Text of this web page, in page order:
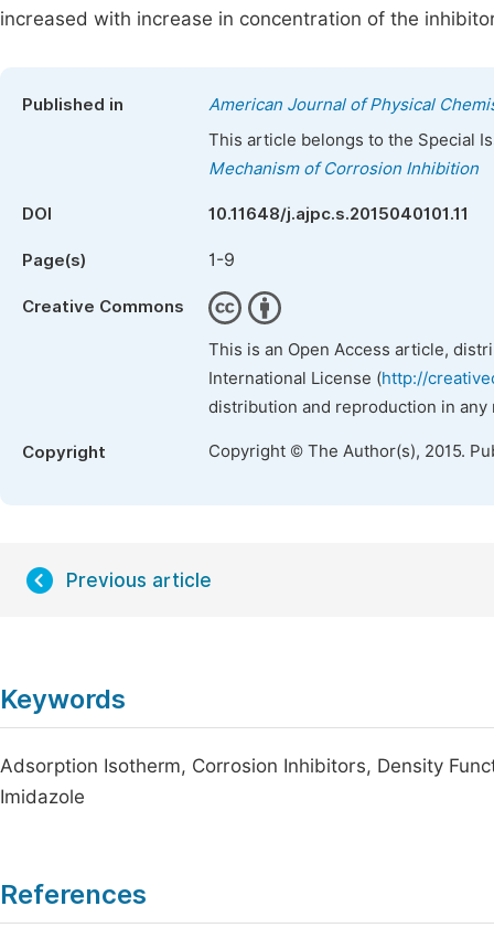
increased with increase in concentration of the
Published in
American Journal of Physical
This article belongs to the Special
Mechanism of Corrosion Inhibition
DOI 10.11648/j.ajpc.s.2015040101.11
Page(s) 1-9
Creative Commons
This is an Open Access article,
International License (http://
distribution and reproduction in
Copyright Copyright © The Author(s), 2015.
Previous article
Keywords
Adsorption Isotherm, Corrosion Inhibitors, Density
Imidazole
References